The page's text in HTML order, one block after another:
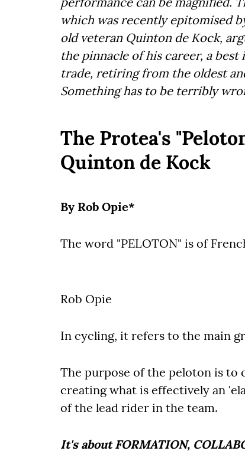
which was recently epitomised
old veteran Quinton de Kock,
the pinnacle of his career, a
trade, retiring from the oldest
Something has to be terribly
The Protea's
Quinton de Kock
By Rob Opie*
The word "PELOTON" is of
Rob Opie
In cycling, it refers to the main
The purpose of the peloton is to
creating what is effectively an
of the lead rider in the team.
It's about FORMATION,